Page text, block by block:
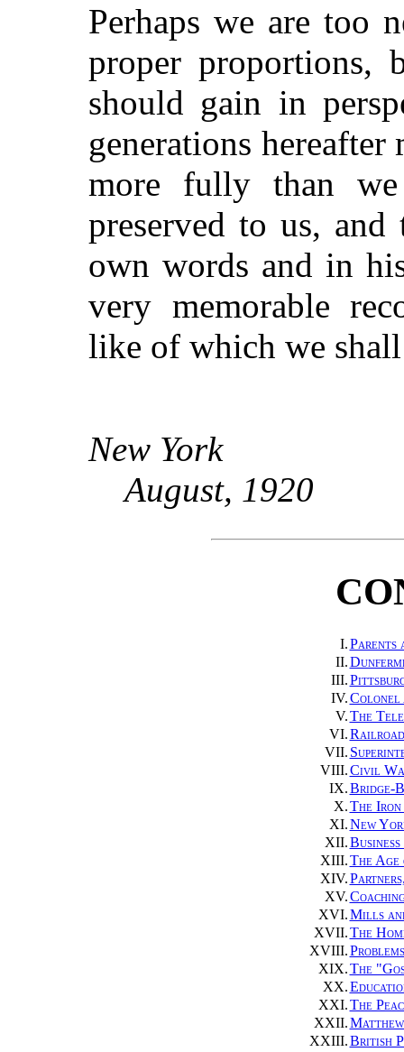
Perhaps we are too
proper
should gain in
generations
more fully than
preserved to us,
own words and in
very memorable
like of which we
New York
August, 1920
I.Parents
II.
III.
IV.Colonel
V.The
VI.
VII.
VIII.Civil
IX.Bridge-
X.The
XI.New
XII.
XIII.The
XIV.
XV.
XVI.Mills
XVII.The
XVIII.
XIX.The
XX.
XXI.The
XXII.
XXIII.British